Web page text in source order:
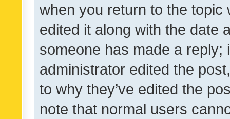
when you return to the
edited it along with the date
someone has made a reply;
administrator edited the
to why they’ve edited the
note that normal users